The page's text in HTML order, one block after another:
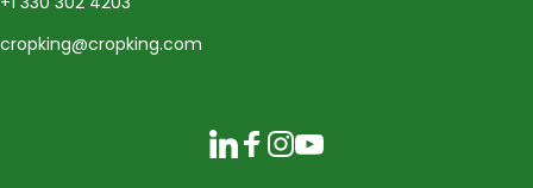
cropking@cropking.com